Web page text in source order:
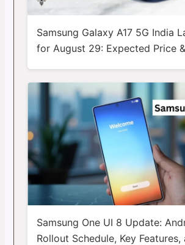
Samsung Galaxy A17 5G India
for August 29: Expected Price
Samsung One UI 8 Update:
Rollout Schedule, Key